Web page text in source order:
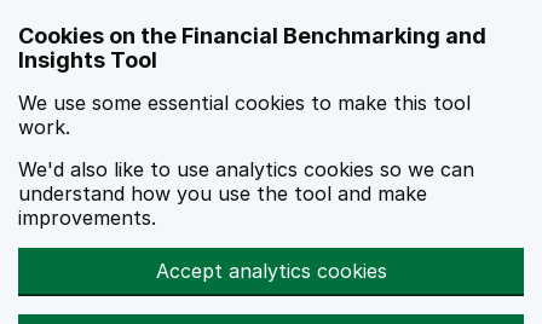
Cookies on the Financial Benchmarking and
Insights Tool
We use some essential cookies to make this tool
work.
We'd also like to use analytics cookies so we can
understand how you use the tool and make
improvements.
Accept analytics cookies